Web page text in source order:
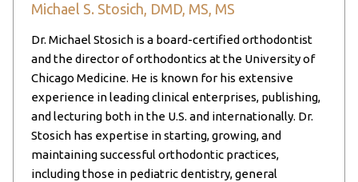
Michael S. Stosich, DMD, MS, MS
Dr. Michael Stosich is a board-certified orthodontist
and the director of orthodontics at the University of
Chicago Medicine. He is known for his extensive
experience in leading clinical enterprises, publishing,
and lecturing both in the U.S. and internationally. Dr.
Stosich has expertise in starting, growing, and
maintaining successful orthodontic practices,
including those in pediatric dentistry, general